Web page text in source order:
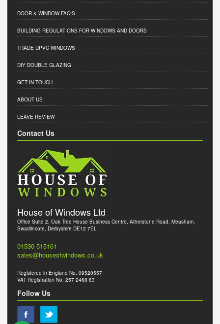
DOOR & WINDOW FAQ'S
BUILDING REGULATIONS FOR WINDOWS AND DOORS
TRADE UPVC WINDOWS
DIY DOUBLE GLAZING
GET IN TOUCH
ABOUT US
LEAVE REVIEW
Contact Us
House of Windows Ltd
Office Suite 2, Oak Tree House Business Centre, Atherstone Road, Measham,
Swadlincote, Derbyshire DE12 7EL
01530 515161
sales@houseofwindows.co.uk
Registered in England No. 09520557
VAT Registration No. 257 2468 83
Follow Us